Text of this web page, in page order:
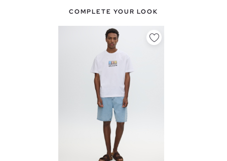
COMPLETE YOUR LOOK